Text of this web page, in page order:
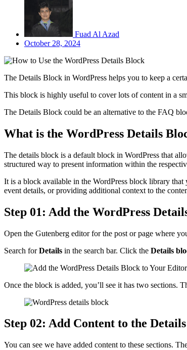
Fuad Al Azad
October 28, 2024
The Details Block in WordPress helps you to keep a
This block is highly useful to cover lots of content in a
The Details Block could be an alternative to the FAQ
What is the WordPress Details
The details block is a default block in WordPress that
structured way to present information within the
It is a block available in the WordPress block library that
event details, or providing additional context to the
Step 01: Add the WordPress
Open the Gutenberg editor for the post or page where
Search forDetails in the search bar. Click the Details
Once the block is added, you’ll see it has two sections.
Step 02: Add Content to the
You can see we have added content to these sections.